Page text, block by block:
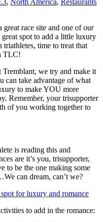
great race site and one of our
great spot to add a little luxury
time to treat that
TLC!
we try and make it
can take advantage of what
to make YOU more
Remember, your trisupporter
of you working together to
is reading this and
are it’s you, trisupporter,
to be the one making some
can dream, can’t we?
to add in the romance: